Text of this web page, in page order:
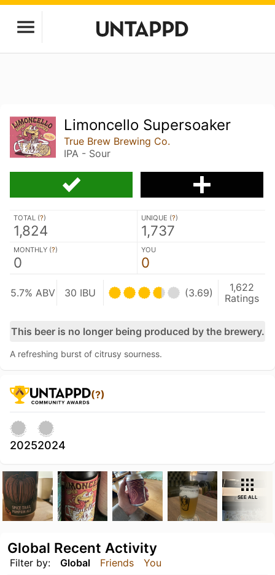
Limoncello Supersoaker
True Brew Brewing Co.
IPA - Sour
TOTAL (?)
1,824
UNIQUE (?)
1,737
MONTHLY (?)
0
YOU
0
5.7% ABV 30 IBU (3.69)
1,622
Ratings
This beer is no longer being produced by the brewery.
A refreshing burst of citrusy sourness.
(?)
20252024
SEE ALL
Filter by: Global Friends You
Global Recent Activity